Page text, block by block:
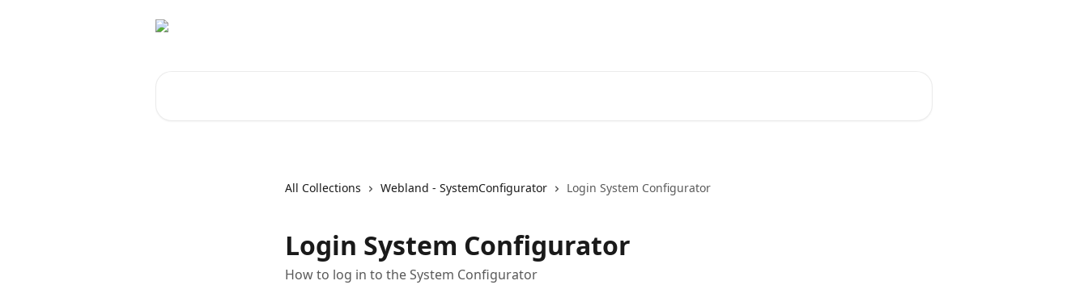
All Collections Webland - SystemConfigurator Login System Configurator
Login System Configurator
How to log in to the System Configurator